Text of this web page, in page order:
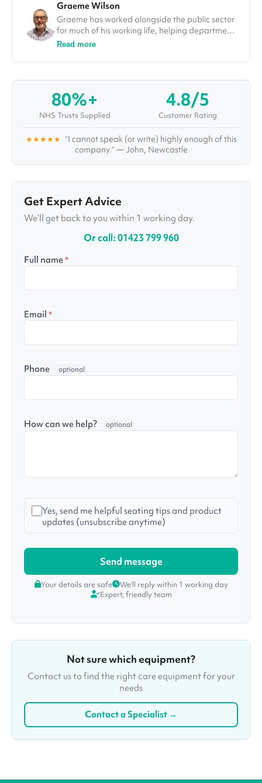
Graeme Wilson
Graeme has worked alongside the public sector
for much of his working life, helping departments
improve efficiencies and deliver on projects. In
experience to tackle some of the most
guest speaker and a number of different
conferences, including at the Falls Prevention
Summit in London.
Read more
80%+
NHS Trusts Supplied
4.8/5
Customer Rating
★★★★★ “I cannot speak (or write) highly enough of this
company.” — John, Newcastle
Get Expert Advice
We’ll get back to you within 1 working day.
Or call: 01423 799 960
Full name*
Email *
Phone optional
How can we help? optional
Yes, send me helpful seating tips and product
updates (unsubscribe anytime)
Your details are safe
We'll reply within 1 working day
Expert, friendly team
Not sure which equipment?
Contact us to find the right care equipment for your
needs
Contact a Specialist →